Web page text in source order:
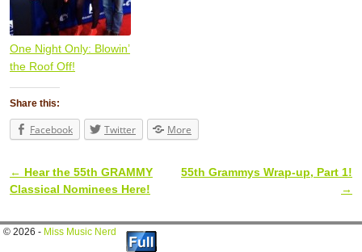
One Night Only: Blowin’
the Roof Off!
Share this:
Facebook Twitter More
Post navigation
← Hear the 55th GRAMMY
Classical Nominees Here!
55th Grammys Wrap-up, Part 1!
→
© 2026 - Miss Music Nerd